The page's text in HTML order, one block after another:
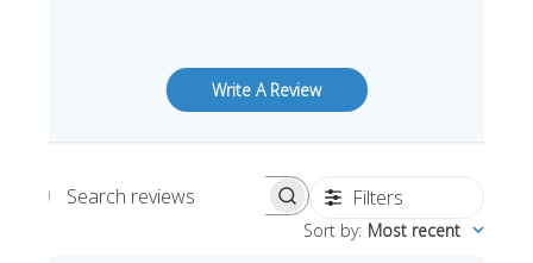
Write A Review
Search reviews Filters
Sort by: Most recent